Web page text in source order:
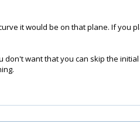
it would be on that plane. If you
want that you can skip the